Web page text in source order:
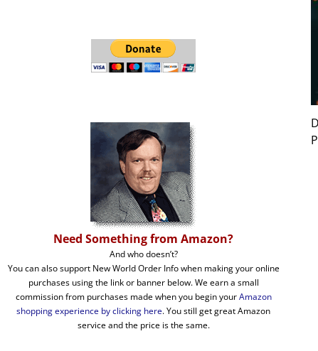
Need Something from Amazon?
And who doesn’t?
You can also support New World Order Info when making your online
purchases using the link or banner below. We earn a small
commission from purchases made when you begin yourAmazon
shopping experience by clicking here. You still get great Amazon
service and the price is the same.